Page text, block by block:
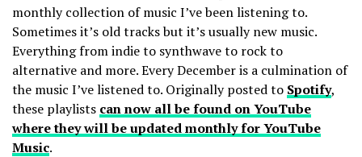
monthly collection of music I’ve been listening to.
Sometimes it’s old tracks but it’s usually new music.
Everything from indie to synthwave to rock to
alternative and more. Every December is a culmination of
the music I’ve listened to. Originally posted to Spotify,
these playlists can now all be found on YouTube
where they will be updated monthly for YouTube
Music.